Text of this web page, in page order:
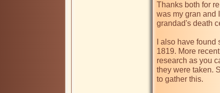
Thanks both for
was my gran and
grandad's death
I also have
1819. More
research as you
they were taken.
to gather this.